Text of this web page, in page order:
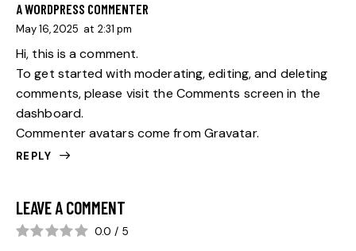
A WORDPRESS COMMENTER
May 16, 2025 at 2:31 pm
Hi, this is a comment.
To get started with moderating, editing, and deleting
comments, please visit the Comments screen in the
dashboard.
Commenter avatars come fromGravatar.
REPLY
LEAVE A COMMENT
0.0 / 5